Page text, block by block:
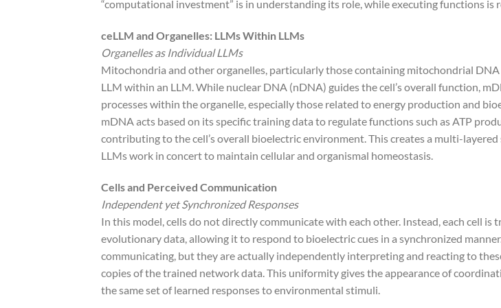
“computational investment” is in understanding its role, while executing functions
ceLLM and Organelles: LLMs Within LLMs
Organelles as Individual LLMs
Mitochondria and other organelles, particularly those containing mitochondrial
LLM within an LLM. While nuclear DNA (nDNA) guides the cell’s overall function,
processes within the organelle, especially those related to energy production and
mDNA acts based on its specific training data to regulate functions such as ATP
contributing to the cell’s overall bioelectric environment. This creates a multi-
LLMs work in concert to maintain cellular and organismal homeostasis.
Cells and Perceived Communication
Independent yet Synchronized Responses
In this model, cells do not directly communicate with each other. Instead, each cell is
evolutionary data, allowing it to respond to bioelectric cues in a synchronized
communicating, but they are actually independently interpreting and reacting to
copies of the trained network data. This uniformity gives the appearance of
the same set of learned responses to environmental stimuli.